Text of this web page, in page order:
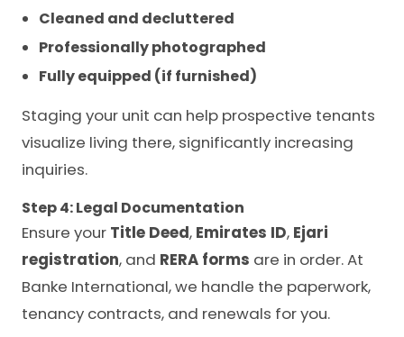
Cleaned and decluttered
Professionally photographed
Fully equipped (if furnished)
Staging your unit can help prospective tenants
visualize living there, significantly increasing
inquiries.
Step 4: Legal Documentation
Ensure your Title Deed, Emirates ID, Ejari
registration, and RERA forms are in order. At
Banke International, we handle the paperwork,
tenancy contracts, and renewals for you.